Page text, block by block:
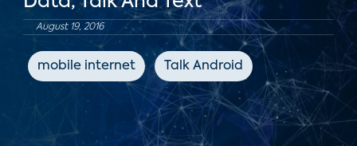
August 19, 2016
mobile internet Talk Android